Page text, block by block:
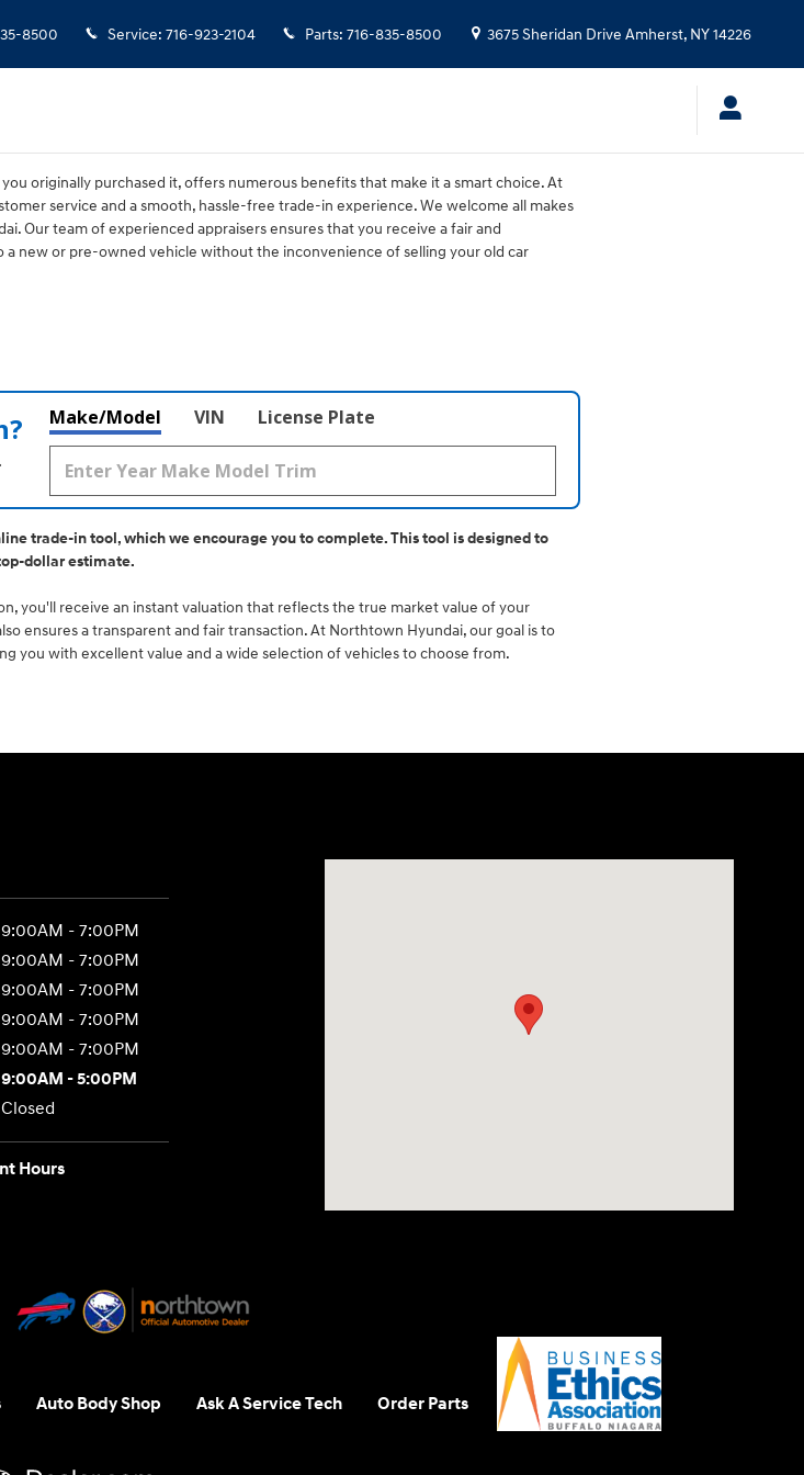
8500 Service: 716-923-2104 Parts: 716-835-8500 3675 Sheridan Drive Amherst, NY14226
originally purchased it, offers numerous benefits that make it a smart choice. At
service and a smooth, hassle-free trade-in experience. We welcome all makes
Our team of experienced appraisers ensures that you receive a fair and
new or pre-owned vehicle without the inconvenience of selling your old car
Make/Model VIN License Plate
trade-in tool, which we encourage you to complete. This tool is designed to
dollar estimate.
you'll receive an instant valuation that reflects the true market value of your
ensures a transparent and fair transaction. At Northtown Hyundai, our goal is to
you with excellent value and a wide selection of vehicles to choose from.
9:00AM - 7:00PM
9:00AM - 7:00PM
9:00AM - 7:00PM
9:00AM - 7:00PM
9:00AM - 7:00PM
9:00AM - 5:00PM
Closed
Hours
Auto Body Shop Ask A Service Tech Order Parts